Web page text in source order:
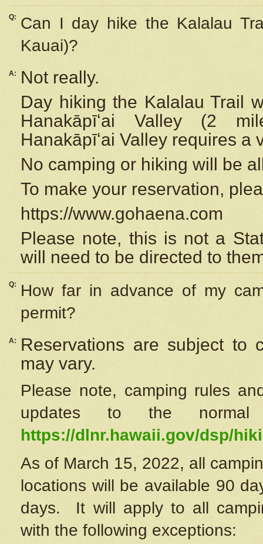
Q:
Can I day hike the Kalalau
Kauai)?
A:
Not really.
Day hiking the Kalalau Trail
Hanakāpīʻai Valley (2
Hanakāpīʻai Valley requires a
No camping or hiking will be
To make your reservation,
https://www.gohaena.com
Please note, this is not a
will need to be directed to
Q:
How far in advance of my
permit?
A:
Reservations are subject to
may vary.
Please note, camping rules
updates to the
https://dlnr.hawaii.gov/dsp/
As of March 15, 2022, all
locations will be available 90
days. It will apply to all
with the following exceptions: